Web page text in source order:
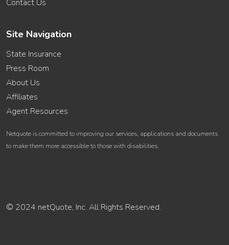
Contact Us
Site Navigation
State Insurance
Press Room
About Us
Affiliates
Agent Resources
Netquote is committed to improving our services, applications and documents
to make them more accessible to those with disabilities.
© 2024 netQuote, Inc. All Rights Reserved.